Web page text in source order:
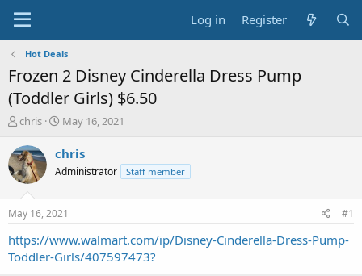
Log in Register
Hot Deals
Frozen 2 Disney Cinderella Dress Pump
(Toddler Girls) $6.50
T
r
e
a
t
a
t
chris
S
a
t
a
t
e
May 16, 2021
chris
Administrator Staff member
May 16, 2021 #1
https://www.walmart.com/ip/Disney-Cinderella-Dress-Pump-
Toddler-Girls/407597473?